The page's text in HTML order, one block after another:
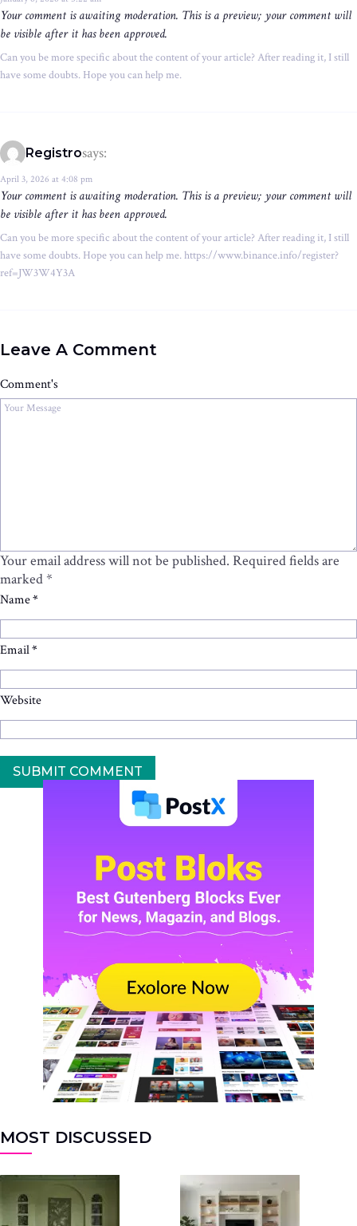
Your comment is awaiting moderation. This is a preview; your comment will
be visible after it has been approved.
Can you be more specific about the content of your article? After reading it, I still
have some doubts. Hope you can help me.
Registrosays:
April 3, 2026 at 4:08 pm
Your comment is awaiting moderation. This is a preview; your comment will
be visible after it has been approved.
Can you be more specific about the content of your article? After reading it, I still
have some doubts. Hope you can help me. https://www.binance.info/register?
ref=JW3W4Y3A
Leave A Comment
Your email address will not be published. Required fields are
marked*
Name*
Email*
Website
Comment's
MOST DISCUSSED